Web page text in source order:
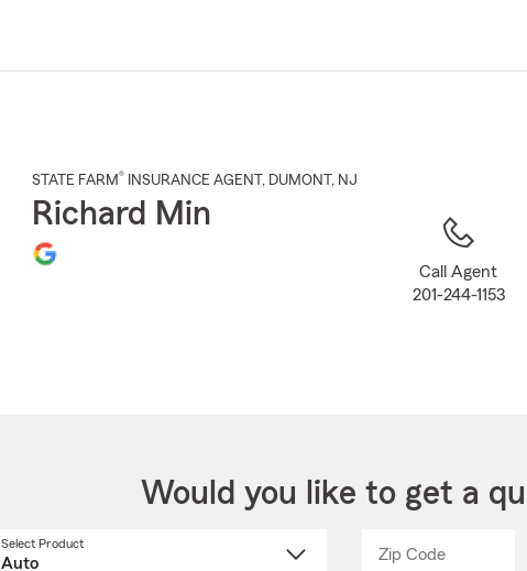
Main
STATE FARM® INSURANCE AGENT , DUMONT , NJ
Richard Min
Call Agent
201-244-1153
Would you like to get a
Select Product
Zip CodeEnter
Enter
_____